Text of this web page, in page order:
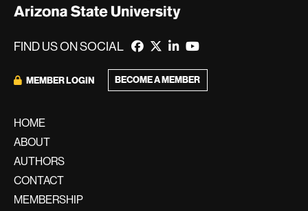
FIND US ON SOCIAL
MEMBER LOGIN BECOME A MEMBER
HOME
ABOUT
AUTHORS
CONTACT
MEMBERSHIP